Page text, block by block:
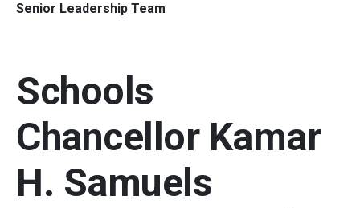
Senior Leadership Team
Schools
Chancellor Kamar
H. Samuels